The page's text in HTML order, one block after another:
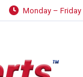
Monday – Friday
Shop All Modules